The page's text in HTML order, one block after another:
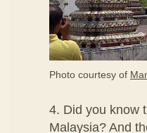
Photo courtesy of
4. Did you know
Malaysia? And